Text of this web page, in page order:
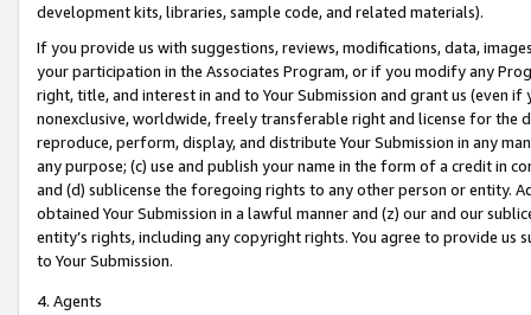
development kits, libraries, sample code, and related materials).
If you provide us with suggestions, reviews, modifications, data,
your participation in the Associates Program, or if you modify any
right, title, and interest in and to Your Submission and grant us (even
nonexclusive, worldwide, freely transferable right and license for
reproduce, perform, display, and distribute Your Submission in any
any purpose; (c) use and publish your name in the form of a credit in
and (d) sublicense the foregoing rights to any other person or entity.
obtained Your Submission in a lawful manner and (z) our and our
entity’s rights, including any copyright rights. You agree to provide us
to Your Submission.
4. Agents